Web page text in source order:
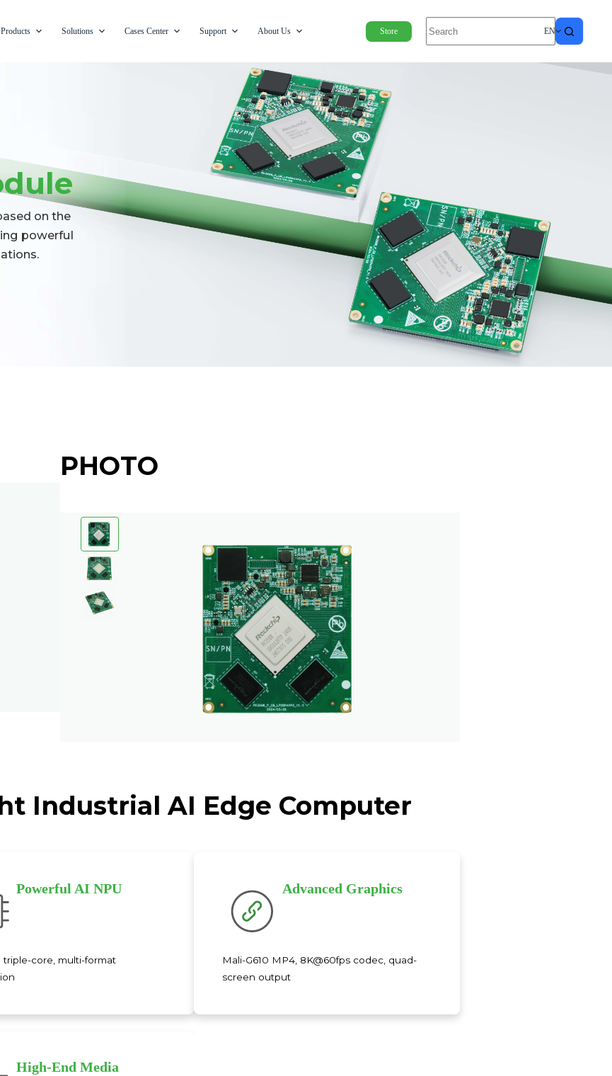
Products Solutions Cases Center Support About Us Store EN
on the
powerful
PHOTO
Industrial AI Edge Computer
Powerful AI NPU
triple-core, multi-format
Advanced Graphics
Mali-G610 MP4, 8K@60fps codec, quad-
screen output
High-End Media